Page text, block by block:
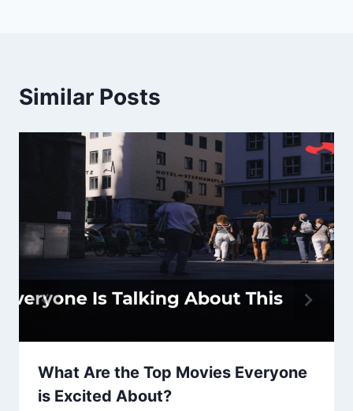
Similar Posts
What Are the Top Movies Everyone
is Excited About?